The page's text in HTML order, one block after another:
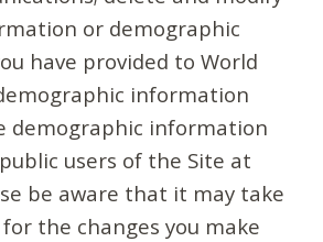
or demographic
have provided to World
information
demographic information
users of the Site at
be aware that it may take
the changes you make